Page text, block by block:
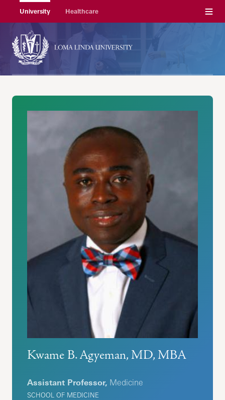
University Healthcare Menu
Kwame B. Agyeman, MD, MBA
Assistant Professor, Medicine
SCHOOL OF MEDICINE